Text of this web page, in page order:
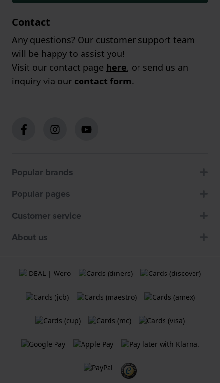
Contact
Any questions? Our customer support team
will be happy to assist you!
Visit our contact page here, or send us an
inquiry via our contact form.
Popular brands
Popular pages
Customer service
About us